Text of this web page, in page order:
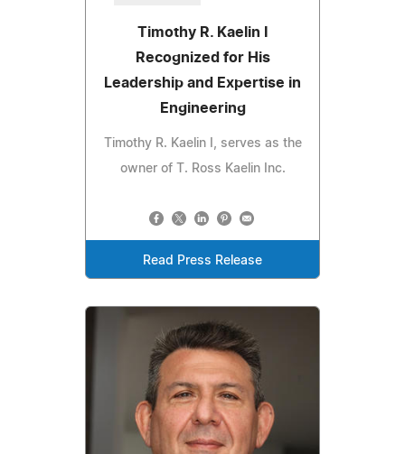
Timothy R. Kaelin I
Recognized for His
Leadership and Expertise in
Engineering
Timothy R. Kaelin I, serves as the
owner of T. Ross Kaelin Inc.
Read Press Release